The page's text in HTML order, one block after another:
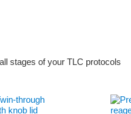
stages of your TLC protocols